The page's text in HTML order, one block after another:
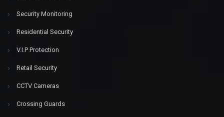
Security Monitoring
Residential Security
V.I.P Protection
Retail Security
CCTV Cameras
Crossing Guards